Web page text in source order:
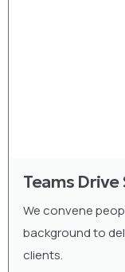
Teams
We convene
background to
clients.